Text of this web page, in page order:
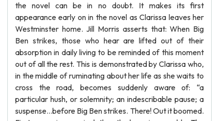
the novel can be in no doubt. It makes its first
appearance early on in the novel as Clarissa leaves her
Westminster home. Jill Morris asserts that: When Big
Ben strikes, those who hear are lifted out of their
absorption in daily living to be reminded of this moment
out of all the rest. This is demonstrated by Clarissa who,
in the middle of ruminating about her life as she waits to
cross the road, becomes suddenly aware of: “a
particular hush, or solemnity; an indescribable pause; a
suspense…before Big Ben strikes. There! Out it boomed.